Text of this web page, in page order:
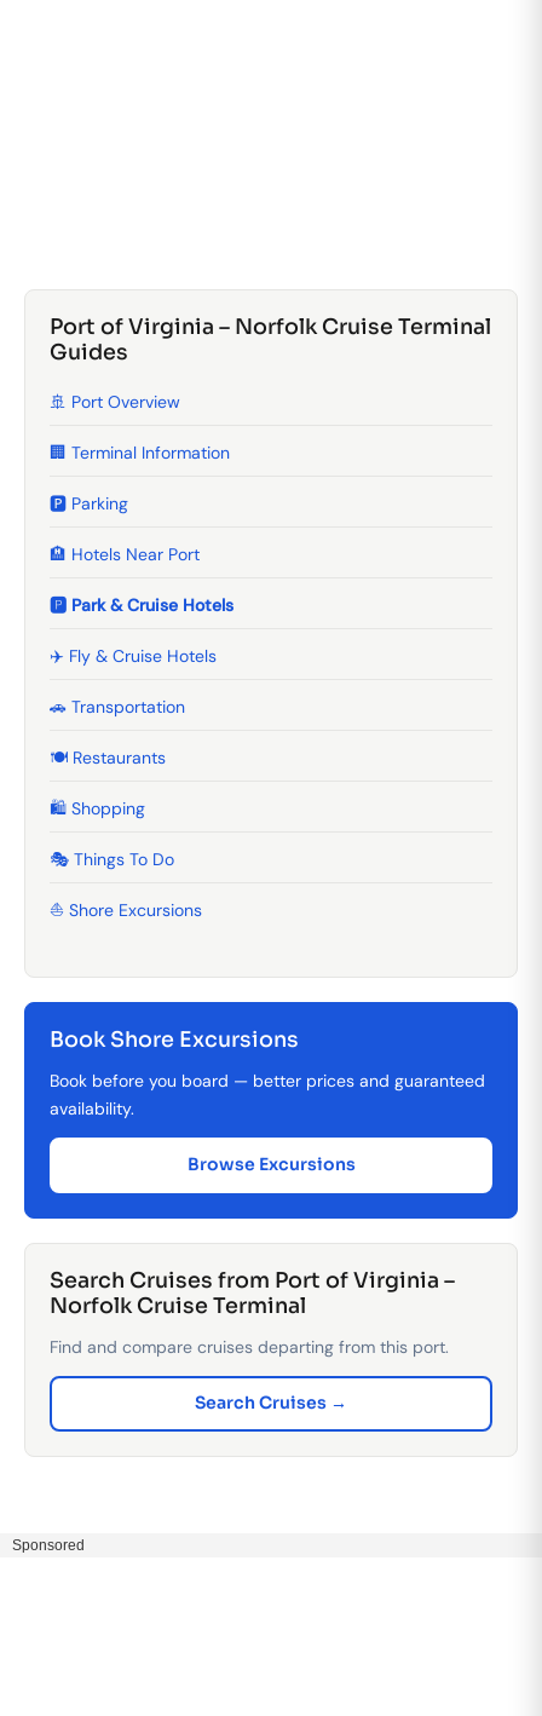
Port of Virginia – Norfolk Cruise Terminal
Guides
🚢 Port Overview
🏢 Terminal Information
🅿️ Parking
🏨 Hotels Near Port
🅿️ Park & Cruise Hotels
✈️ Fly & Cruise Hotels
🚗 Transportation
🍽️ Restaurants
🛍️ Shopping
🎭 Things To Do
⛵ Shore Excursions
Book Shore Excursions
Book before you board — better prices and guaranteed
availability.
Browse Excursions
Search Cruises from Port of Virginia –
Norfolk Cruise Terminal
Find and compare cruises departing from this port.
Search Cruises →
Sponsored